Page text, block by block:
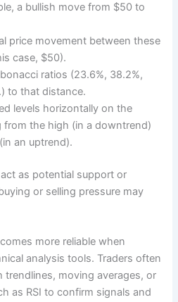
a bullish move from $50 to
price movement between these
case, $50).
ratios (23.6%, 38.2%,
to that distance.
levels horizontally on the
from the high (in a downtrend)
an uptrend).
as potential support or
or selling pressure may
more reliable when
analysis tools. Traders often
trendlines, moving averages, or
as RSI to confirm signals and